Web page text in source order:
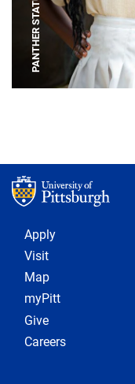
PANTHER STATUE
Footer 1
Apply
Visit
Map
myPitt
Give
Careers